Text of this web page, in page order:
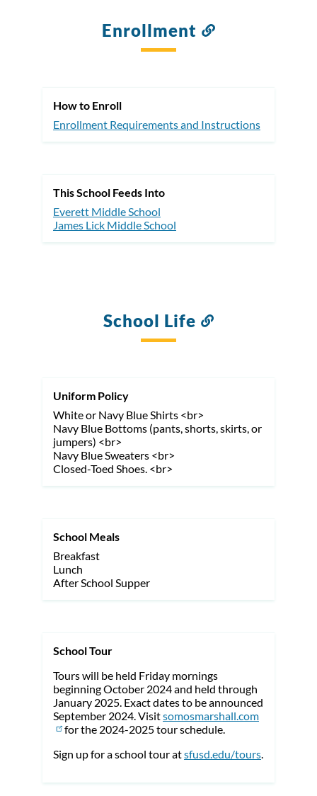
Enrollment
Link
How to Enroll
Enrollment Requirements and Instructions
This School Feeds Into
Everett Middle School
James Lick Middle School
School Life
Uniform Policy
White or Navy Blue Shirts <br>
Navy Blue Bottoms (pants, shorts, skirts, or
jumpers) <br>
Navy Blue Sweaters <br>
Closed-Toed Shoes. <br>
School Meals
Breakfast
Lunch
After School Supper
School Tour
Tours will be held Friday mornings
beginning October 2024 and held through
January 2025. Exact dates to be announced
September 2024. Visitsomosmarshall.com
for the 2024-2025 tour schedule.
Sign up for a school tour atsfusd.edu/tours.